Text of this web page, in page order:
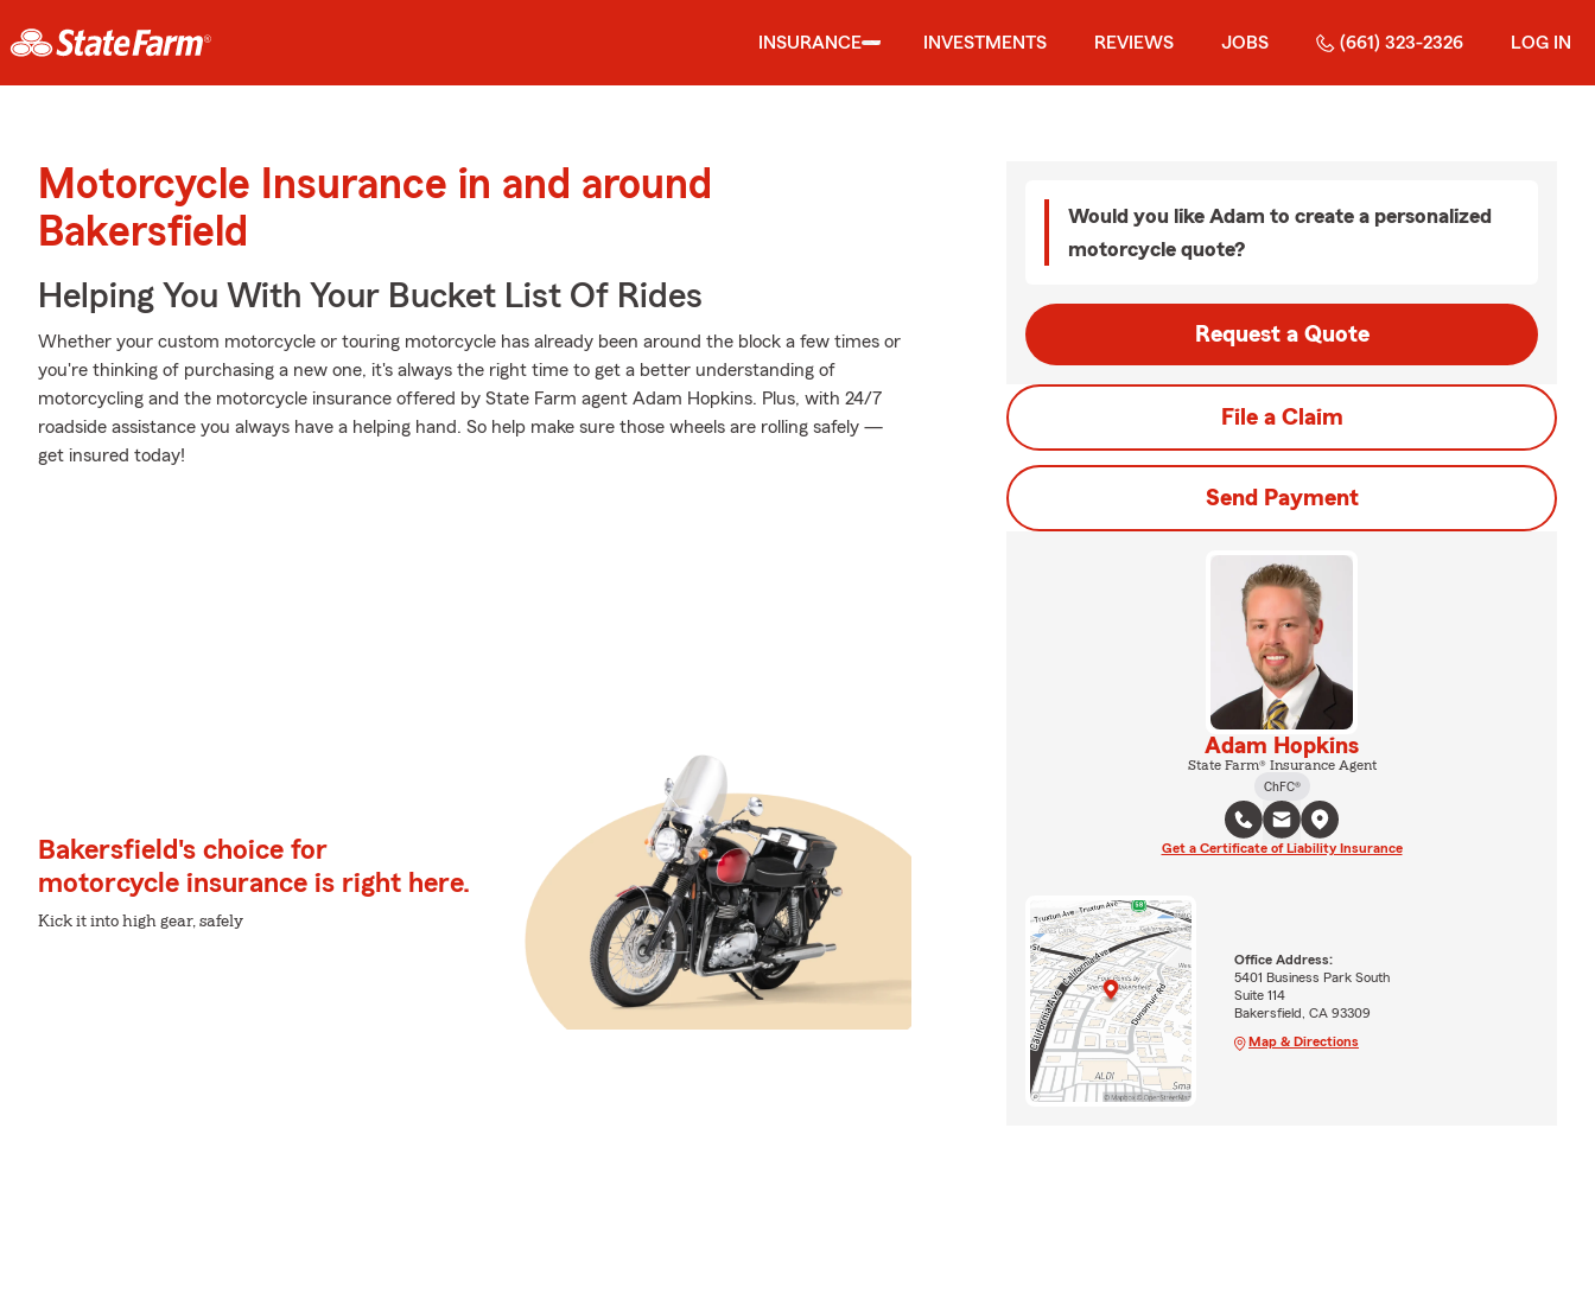
INSURANCE INVESTMENTS REVIEWS JOBS (661) 323-2326 LOG IN
Motorcycle Insurance in and around
Bakersfield
Helping You With Your Bucket List Of Rides
Whether your custom motorcycle or touring motorcycle has already been around the block a few times or
you're thinking of purchasing a new one, it's always the right time to get a better understanding of
motorcycling and the motorcycle insurance offered by State Farm agent Adam Hopkins. Plus, with 24/7
roadside assistance you always have a helping hand. So help make sure those wheels are rolling safely —
get insured today!
Bakersfield's choice for
motorcycle insurance is right here.
Kick it into high gear, safely
Would you like Adam to create a personalized
motorcycle quote?
Request a Quote
File a Claim
Send Payment
Adam Hopkins
State Farm® Insurance Agent
ChFC®
Get a Certificate of Liability Insurance
Office Address:
5401 Business Park South
Suite 114
Bakersfield, CA 93309
Map & Directions